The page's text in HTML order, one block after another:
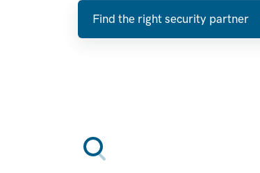
Find the right security partner